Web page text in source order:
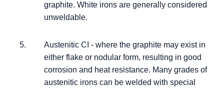
graphite. White irons are generally considered
unweldable.
Austenitic CI - where the graphite may exist in
either flake or nodular form, resulting in good
corrosion and heat resistance. Many grades of
austenitic irons can be welded with special